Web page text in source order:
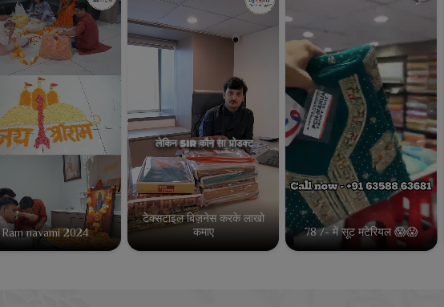
Ram navami 2024
टेक्सटाइल बिज़नेस करके लाखो
कमाए
78 /- में सूट मटेरियल 😱😱